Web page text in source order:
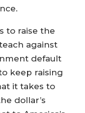
to raise the
against
default
keep raising
it takes to
dollar’s